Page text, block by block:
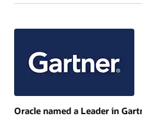
Oracle named a Leader in